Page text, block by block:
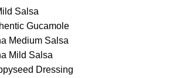
Salsa
Gucamole
Medium Salsa
Mild Salsa
Dressing